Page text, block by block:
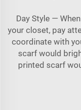
Day Style —
your closet, pay
coordinate with
scarf would
printed scarf